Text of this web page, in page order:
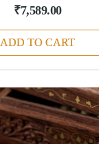
₹7,589.00
ADD TO CART